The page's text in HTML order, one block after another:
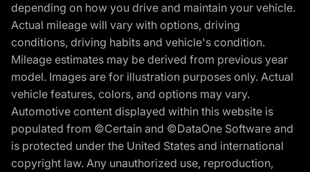
depending on how you drive and maintain your vehicle.
Actual mileage will vary with options, driving
conditions, driving habits and vehicle's condition.
Mileage estimates may be derived from previous year
model. Images are for illustration purposes only. Actual
vehicle features, colors, and options may vary.
Automotive content displayed within this website is
populated from ©Certain and ©DataOne Software and
is protected under the United States and international
copyright law. Any unauthorized use, reproduction,